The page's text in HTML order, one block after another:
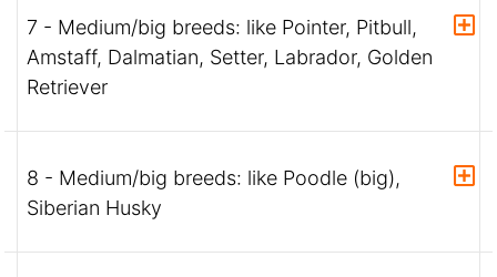
7 - Medium/big breeds: like Pointer, Pitbull,
Amstaff, Dalmatian, Setter, Labrador, Golden
Retriever
8 - Medium/big breeds: like Poodle (big),
Siberian Husky